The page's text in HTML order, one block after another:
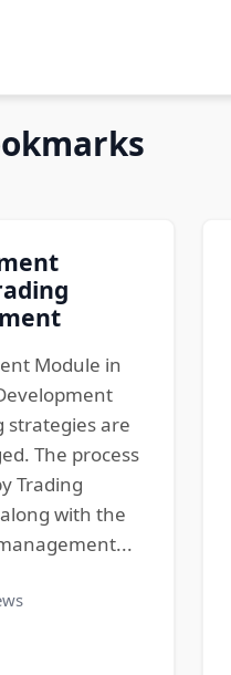
Module in
strategies are
The process
Trading
with the